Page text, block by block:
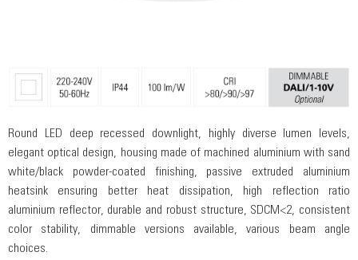
Round LED deep recessed downlight, highly diverse lumen levels,
elegant optical design, housing made of machined aluminium with sand
white/black powder-coated finishing, passive extruded aluminium
heatsink ensuring better heat dissipation, high reflection ratio
aluminium reflector, durable and robust structure, SDCM<2, consistent
color stability, dimmable versions available, various beam angle
choices.